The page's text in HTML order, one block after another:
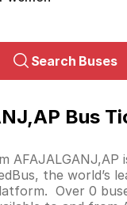
Search Buses
Bus
AFAJALGANJ,AP
the world’s
Over 0